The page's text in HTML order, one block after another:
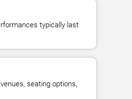
typically last
seating options,